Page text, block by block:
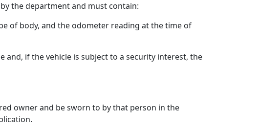
the department and must contain:
of body, and the odometer reading at the time of
if the vehicle is subject to a security interest, the
owner and be sworn to by that person in the